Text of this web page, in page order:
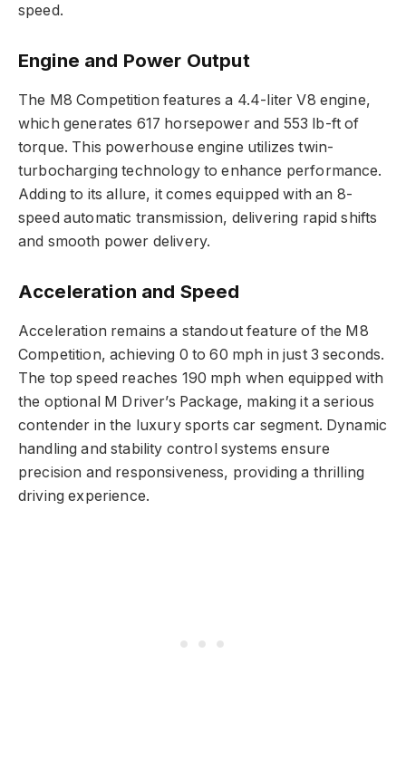
speed.
Engine and Power Output
The M8 Competition features a 4.4-liter V8 engine,
which generates 617 horsepower and 553 lb-ft of
torque. This powerhouse engine utilizes twin-
turbocharging technology to enhance performance.
Adding to its allure, it comes equipped with an 8-
speed automatic transmission, delivering rapid shifts
and smooth power delivery.
Acceleration and Speed
Acceleration remains a standout feature of the M8
Competition, achieving 0 to 60 mph in just 3 seconds.
The top speed reaches 190 mph when equipped with
the optional M Driver’s Package, making it a serious
contender in the luxury sports car segment. Dynamic
handling and stability control systems ensure
precision and responsiveness, providing a thrilling
driving experience.